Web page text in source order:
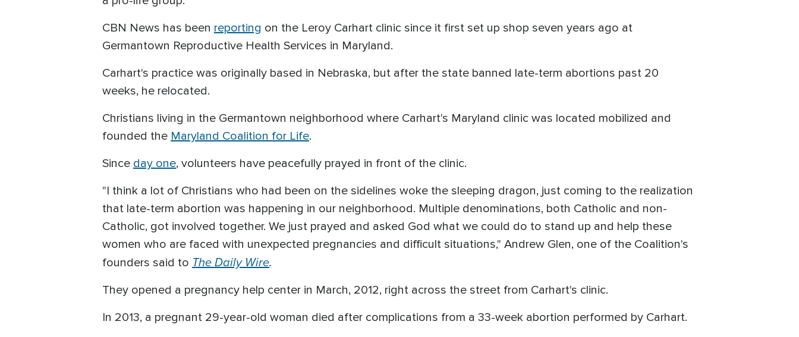
CBN News has been reporting on the Leroy Carhart clinic since it first set up shop seven years ago at
Germantown Reproductive Health Services in Maryland.
Carhart's practice was originally based in Nebraska, but after the state banned late-term abortions past 20
weeks, he relocated.
Christians living in the Germantown neighborhood where Carhart's Maryland clinic was located mobilized and
founded the Maryland Coalition for Life.
Since day one, volunteers have peacefully prayed in front of the clinic.
"I think a lot of Christians who had been on the sidelines woke the sleeping dragon, just coming to the realization
that late-term abortion was happening in our neighborhood. Multiple denominations, both Catholic and non-
Catholic, got involved together. We just prayed and asked God what we could do to stand up and help these
women who are faced with unexpected pregnancies and difficult situations," Andrew Glen, one of the Coalition's
founders said to The Daily Wire.
They opened a pregnancy help center in March, 2012, right across the street from Carhart's clinic.
In 2013, a pregnant 29-year-old woman died after complications from a 33-week abortion performed by Carhart.